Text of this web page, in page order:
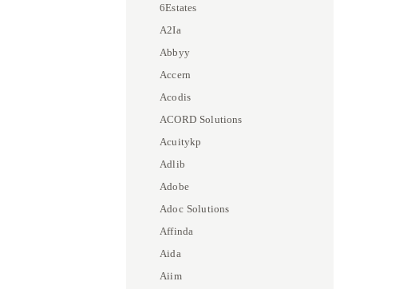
6Estates
A2Ia
Abbyy
Accern
Acodis
ACORD Solutions
Acuitykp
Adlib
Adobe
Adoc Solutions
Affinda
Aida
Aiim